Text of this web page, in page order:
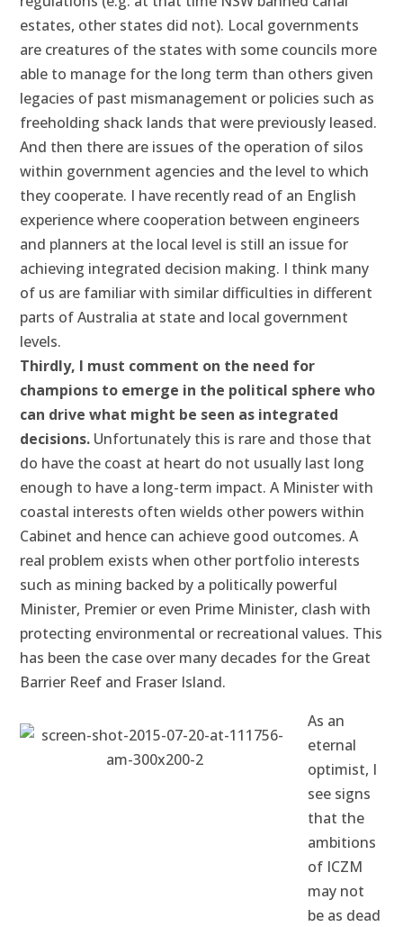
estates, other states did not). Local governments
are creatures of the states with some councils more
able to manage for the long term than others given
legacies of past mismanagement or policies such as
freeholding shack lands that were previously leased.
And then there are issues of the operation of silos
within government agencies and the level to which
they cooperate. I have recently read of an English
experience where cooperation between engineers
and planners at the local level is still an issue for
achieving integrated decision making. I think many
of us are familiar with similar difficulties in different
parts of Australia at state and local government
levels.
Thirdly, I must comment on the need for
champions to emerge in the political sphere who
can drive what might be seen as integrated
decisions. Unfortunately this is rare and those that
do have the coast at heart do not usually last long
enough to have a long-term impact. A Minister with
coastal interests often wields other powers within
Cabinet and hence can achieve good outcomes. A
real problem exists when other portfolio interests
such as mining backed by a politically powerful
Minister, Premier or even Prime Minister, clash with
protecting environmental or recreational values. This
has been the case over many decades for the Great
Barrier Reef and Fraser Island.
As an
eternal
optimist, I
see signs
that the
ambitions
of ICZM
may not
be as dead